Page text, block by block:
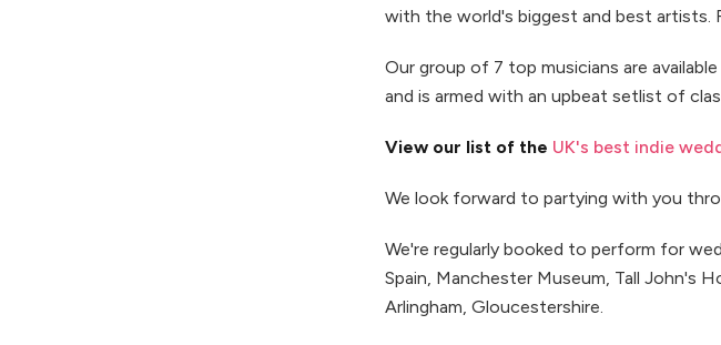
with the world's biggest and best artists.
Our group of 7 top musicians are
and is armed with an upbeat setlist of
View our list of the UK's best indie
We look forward to partying with you
We're regularly booked to perform for
Spain, Manchester Museum, Tall John's
Arlingham, Gloucestershire.